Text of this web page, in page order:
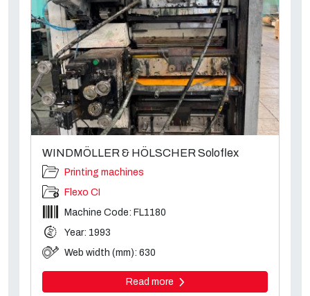
WINDMÖLLER & HÖLSCHER Soloflex
Printing machines
Flexo CI
Machine Code: FL1180
Year: 1993
Web width (mm): 630
Read more